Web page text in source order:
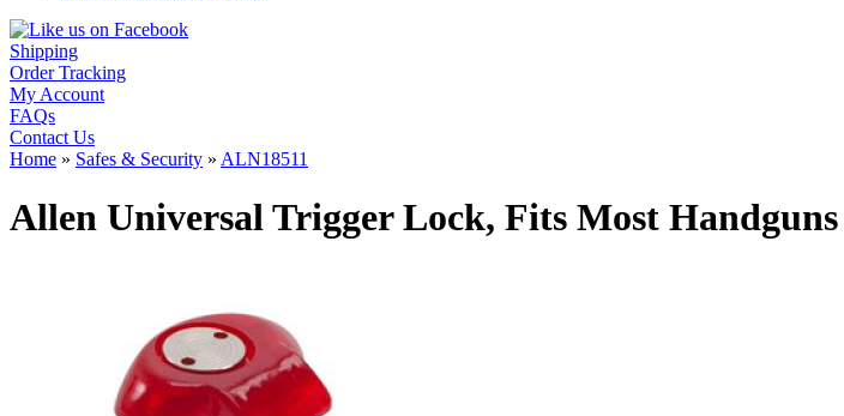
Shipping
Order Tracking
My Account
FAQs
Contact Us
Home » Safes & Security » ALN18511
Allen Universal Trigger Lock, Fits Most Handguns